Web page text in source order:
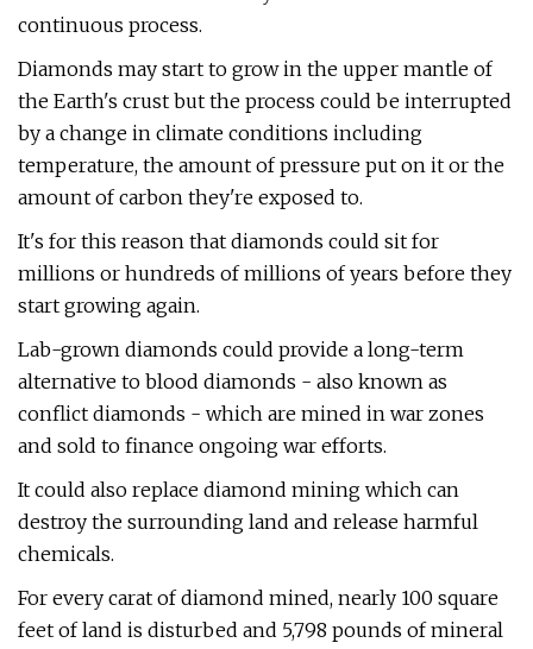
continuous process.
Diamonds may start to grow in the upper mantle of
the Earth's crust but the process could be interrupted
by a change in climate conditions including
temperature, the amount of pressure put on it or the
amount of carbon they're exposed to.
It's for this reason that diamonds could sit for
millions or hundreds of millions of years before they
start growing again.
Lab-grown diamonds could provide a long-term
alternative to blood diamonds - also known as
conflict diamonds - which are mined in war zones
and sold to finance ongoing war efforts.
It could also replace diamond mining which can
destroy the surrounding land and release harmful
chemicals.
For every carat of diamond mined, nearly 100 square
feet of land is disturbed and 5,798 pounds of mineral